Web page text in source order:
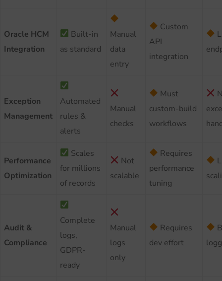
Oracle HCM
Integration
Built-in
as standard
Manual
data
entry
Custom
API
integration
Exception
Management
Automated
rules &
alerts
Manual
checks
Must
custom-build
workflows
Performance
Optimization
Scales
for millions
of records
Not
scalable
Requires
performance
tuning
Audit &
Compliance
Complete
logs,
GDPR-
ready
Manual
logs
only
Requires
dev effort